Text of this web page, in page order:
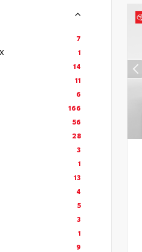
7
1
14
11
6
166
56
28
3
1
13
4
5
3
1
9